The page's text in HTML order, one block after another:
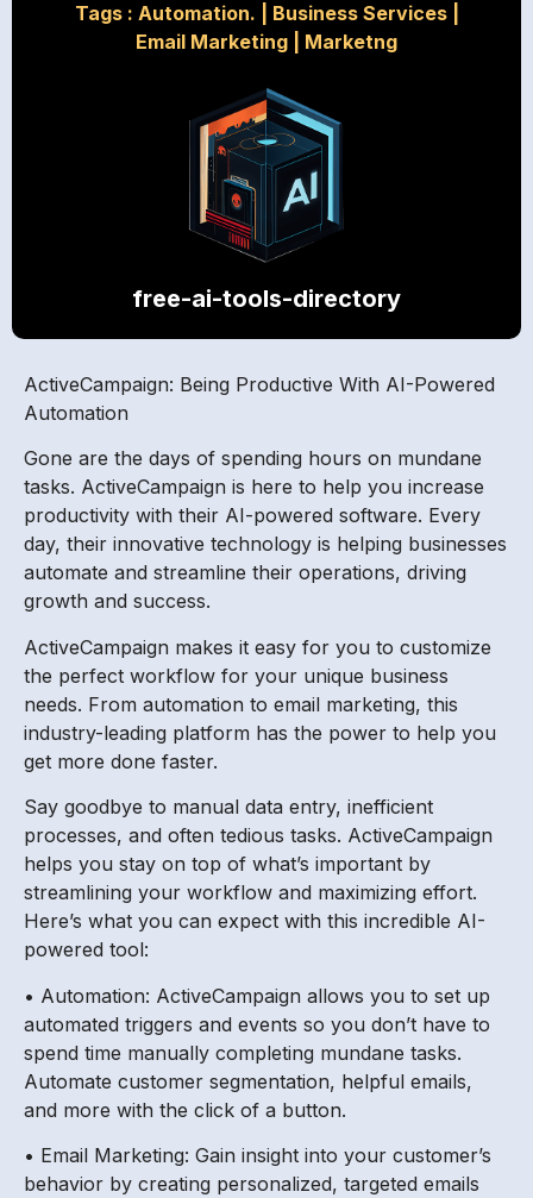
Tags : Automation. Business Services|
Email Marketing
Marketng
free-ai-tools-directory
ActiveCampaign: Being Productive With AI-Powered
Automation
Gone are the days of spending hours on mundane
tasks. ActiveCampaign is here to help you increase
productivity with their AI-powered software. Every
day, their innovative technology is helping businesses
automate and streamline their operations, driving
growth and success.
ActiveCampaign makes it easy for you to customize
the perfect workflow for your unique business
needs. From automation to email marketing, this
industry-leading platform has the power to help you
get more done faster.
Say goodbye to manual data entry, inefficient
processes, and often tedious tasks. ActiveCampaign
helps you stay on top of what’s important by
streamlining your workflow and maximizing effort.
Here’s what you can expect with this incredible AI-
powered tool:
• Automation: ActiveCampaign allows you to set up
automated triggers and events so you don’t have to
spend time manually completing mundane tasks.
Automate customer segmentation, helpful emails,
and more with the click of a button.
• Email Marketing: Gain insight into your customer’s
behavior by creating personalized, targeted emails